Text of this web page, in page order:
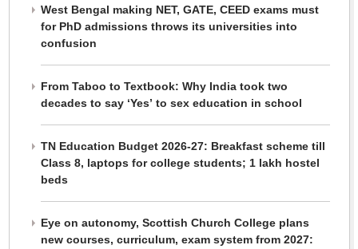
West Bengal making NET, GATE, CEED exams must
for PhD admissions throws its universities into
confusion
From Taboo to Textbook: Why India took two
decades to say ‘Yes’ to sex education in school
TN Education Budget 2026-27: Breakfast scheme till
Class 8, laptops for college students; 1 lakh hostel
beds
Eye on autonomy, Scottish Church College plans
new courses, curriculum, exam system from 2027: